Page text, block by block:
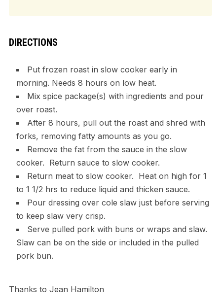
DIRECTIONS
Put frozen roast in slow cooker early in
morning. Needs 8 hours on low heat.
Mix spice package(s) with ingredients and pour
over roast.
After 8 hours, pull out the roast and shred with
forks, removing fatty amounts as you go.
Remove the fat from the sauce in the slow
cooker. Return sauce to slow cooker.
Return meat to slow cooker. Heat on high for 1
to 1 1/2 hrs to reduce liquid and thicken sauce.
Pour dressing over cole slaw just before serving
to keep slaw very crisp.
Serve pulled pork with buns or wraps and slaw.
Slaw can be on the side or included in the pulled
pork bun.
Thanks to Jean Hamilton